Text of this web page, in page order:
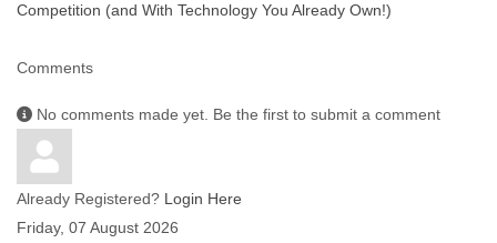
Competition (and With Technology You Already Own!)
Comments
No comments made yet. Be the first to submit a comment
Already Registered? Login Here
Friday, 07 August 2026